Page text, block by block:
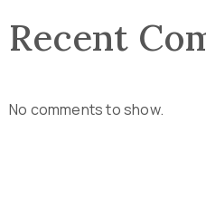
Recent
No comments to show.